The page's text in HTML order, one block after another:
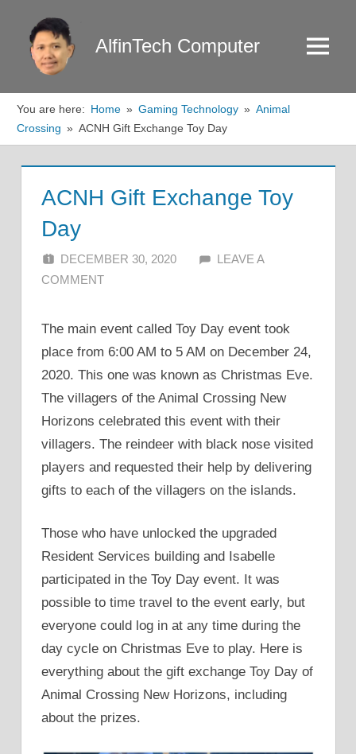
content
AlfinTech Computer Menu
You are here: Home Gaming Technology
Animal
Crossing
ACNH Gift Exchange Toy Day
ACNH Gift Exchange Toy
Day
DECEMBER 30, 2020 ALFIN DANI
LEAVE A
COMMENT
The main event called Toy Day event took
place from 6:00 AM to 5 AM on December 24,
2020. This one was known as Christmas Eve.
The villagers of the Animal Crossing New
Horizons celebrated this event with their
villagers. The reindeer with black nose visited
players and requested their help by delivering
gifts to each of the villagers on the islands.
Those who have unlocked the upgraded
Resident Services building and Isabelle
participated in the Toy Day event. It was
possible to time travel to the event early, but
everyone could log in at any time during the
day cycle on Christmas Eve to play. Here is
everything about the gift exchange Toy Day of
Animal Crossing New Horizons, including
about the prizes.